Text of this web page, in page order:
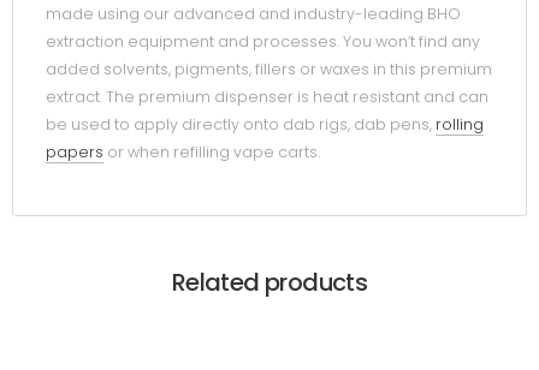
made using our advanced and industry-leading BHO
extraction equipment and processes. You won’t find any
added solvents, pigments, fillers or waxes in this premium
extract. The premium dispenser is heat resistant and can
be used to apply directly onto dab rigs, dab pens, rolling
papers or when refilling vape carts.
Related products